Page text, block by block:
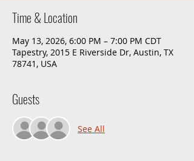
Time & Location
May 13, 2026, 6:00 PM – 7:00 PM CDT
Tapestry, 2015 E Riverside Dr, Austin, TX
78741, USA
Guests
See All